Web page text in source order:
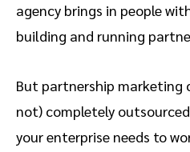
agency brings in people
building and running
But partnership marketing
not) completely
your enterprise needs to